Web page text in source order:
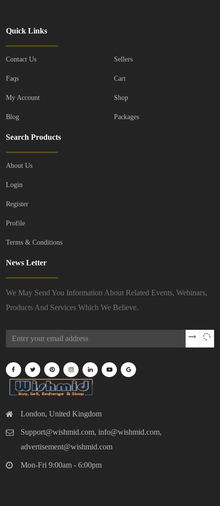
Quick Links
Contact Us
Faqs
My Account
Blog
Sellers
Cart
Shop
Packages
Search Products
About Us
Login
Register
Profile
Terms & Conditions
News Letter
We May Send You Information About Related Events, Webinars,
Products And Services Which We Believe.
London, United Kingdom
Support@wishmid.com, info@wishmid.com,
advertisement@wishmid.com
Mon-Fri 9:00am - 6:00pm